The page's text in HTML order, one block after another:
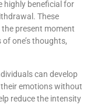
highly beneficial for
These
present moment
one’s thoughts,
can develop
emotions without
reduce the intensity